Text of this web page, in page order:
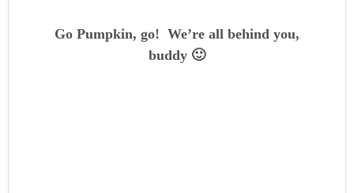
Go Pumpkin, go! We’re all behind you,
buddy 🙂